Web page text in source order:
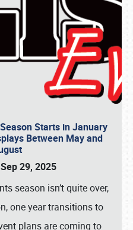
Starts in January
Between May and
29, 2025
season isn’t quite over,
one year transitions to
plans are coming to